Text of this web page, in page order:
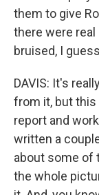
them to give
there were
bruised, I
DAVIS: It's
from it, but
report and
written a
about some of
the whole